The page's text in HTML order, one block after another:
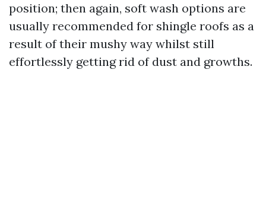
position; then again, soft wash options are
usually recommended for shingle roofs as a
result of their mushy way whilst still
effortlessly getting rid of dust and growths.